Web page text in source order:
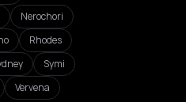
Nerochori
Rhodes
Symi
Vervena